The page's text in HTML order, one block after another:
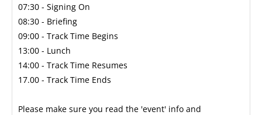
07:30 - Signing On
08:30 - Briefing
09:00 - Track Time Begins
13:00 - Lunch
14:00 - Track Time Resumes
17.00 - Track Time Ends
Please make sure you read the 'event' info and